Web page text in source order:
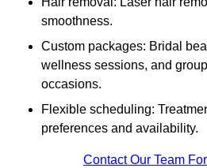
smoothness.
Custom packages: Bridal
wellness sessions, and
occasions.
Flexible scheduling:
preferences and availability.
Contact Our Team